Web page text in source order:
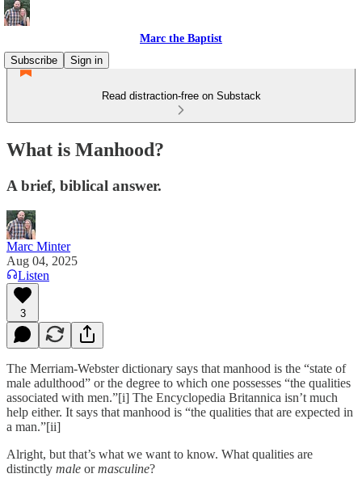
Marc the Baptist
Subscribe
Sign in
Read distraction-free on Substack
What is Manhood?
A brief, biblical answer.
Marc Minter
Aug 04, 2025
Listen
3
The Merriam-Webster dictionary says that manhood is the “state of
male adulthood” or the degree to which one possesses “the qualities
associated with men.”[i] The Encyclopedia Britannica isn’t much
help either. It says that manhood is “the qualities that are expected in
a man.”[ii]
Alright, but that’s what we want to know. What qualities are
distinctly male ormasculine?